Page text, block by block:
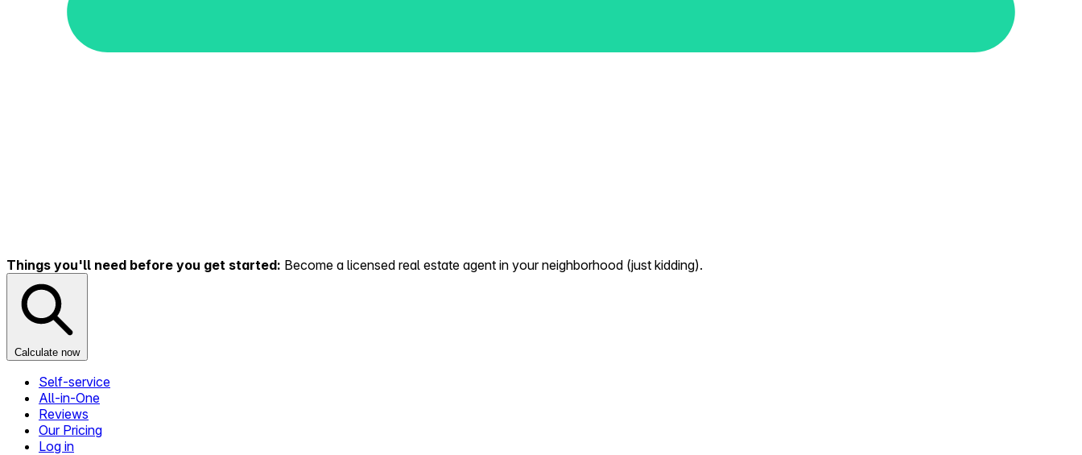
Things you'll need before you get started: Become a licensed real estate agent in your neighborhood (just kidding).
Calculate now
Self-service
All-in-One
Reviews
Our Pricing
Log in